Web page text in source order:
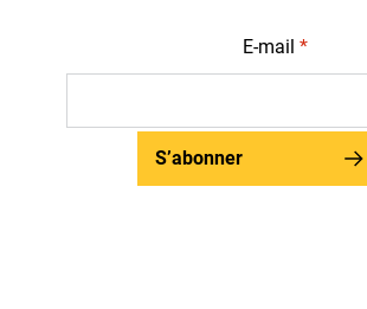
E-mail *
S’abonner